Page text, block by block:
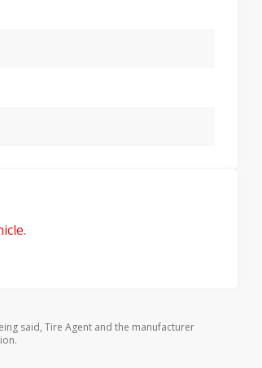
said, Tire Agent and the manufacturer